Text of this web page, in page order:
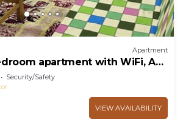
Apartment
apartment with WiFi, AC
Security/Safety
VIEW AVAILABILITY